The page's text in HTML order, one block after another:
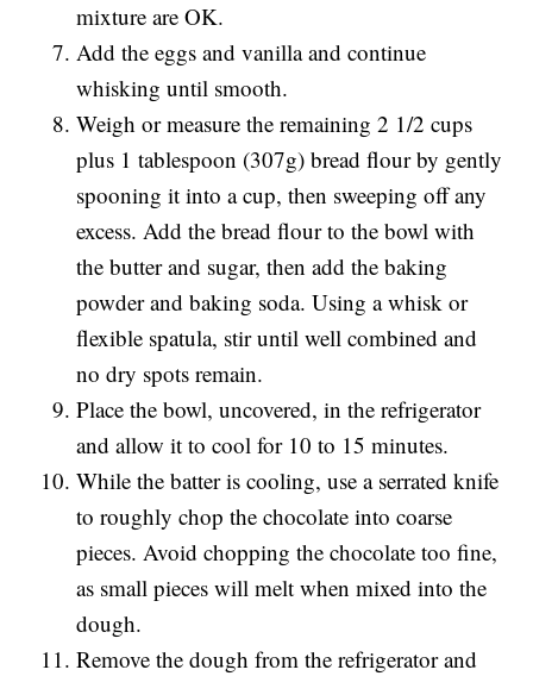
mixture are OK.
Add the eggs and vanilla and continue
whisking until smooth.
Weigh or measure the remaining 2 1/2 cups
plus 1 tablespoon (307g) bread flour by gently
spooning it into a cup, then sweeping off any
excess. Add the bread flour to the bowl with
the butter and sugar, then add the baking
powder and baking soda. Using a whisk or
flexible spatula, stir until well combined and
no dry spots remain.
Place the bowl, uncovered, in the refrigerator
and allow it to cool for 10 to 15 minutes.
While the batter is cooling, use a serrated knife
to roughly chop the chocolate into coarse
pieces. Avoid chopping the chocolate too fine,
as small pieces will melt when mixed into the
dough.
Remove the dough from the refrigerator and